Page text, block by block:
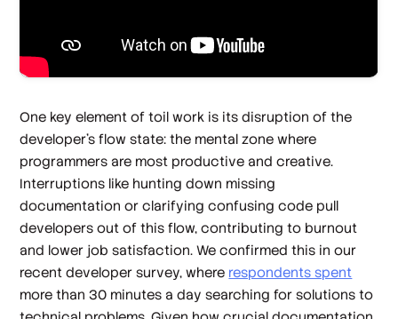
One key element of toil work is its disruption of the
developer’s flow state: the mental zone where
programmers are most productive and creative.
Interruptions like hunting down missing
documentation or clarifying confusing code pull
developers out of this flow, contributing to burnout
and lower job satisfaction. We confirmed this in our
recent developer survey, where respondents spent
more than 30 minutes a day searching for solutions to